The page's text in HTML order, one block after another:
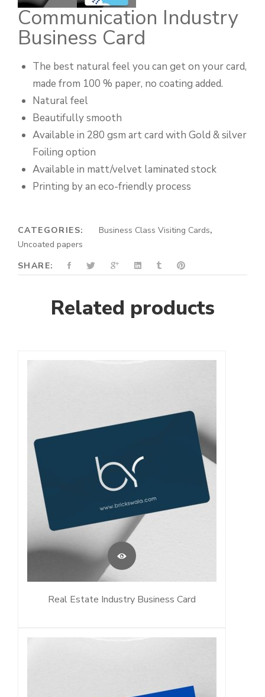
Communication Industry
Business Card
The best natural feel you can get on your card,
made from 100 % paper, no coating added.
Natural feel
Beautifully smooth
Available in 280 gsm art card with Gold & silver
Foiling option
Available in matt/velvet laminated stock
Printing by an eco-friendly process
CATEGORIES: Business Class Visiting Cards,
Uncoated papers
SHARE:
Related products
Real Estate Industry Business Card